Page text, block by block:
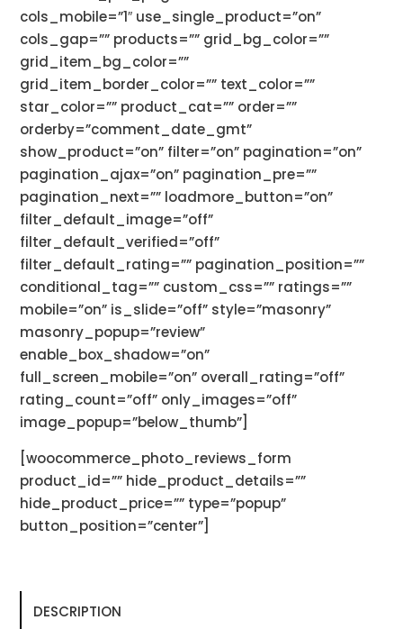
cols_mobile=”1″ use_single_product=”on”
cols_gap=”” products=”” grid_bg_color=””
grid_item_bg_color=””
grid_item_border_color=”” text_color=””
star_color=”” product_cat=”” order=””
orderby=”comment_date_gmt”
show_product=”on” filter=”on” pagination=”on”
pagination_ajax=”on” pagination_pre=””
pagination_next=”” loadmore_button=”on”
filter_default_image=”off”
filter_default_verified=”off”
filter_default_rating=”” pagination_position=””
conditional_tag=”” custom_css=”” ratings=””
mobile=”on” is_slide=”off” style=”masonry”
masonry_popup=”review”
enable_box_shadow=”on”
full_screen_mobile=”on” overall_rating=”off”
rating_count=”off” only_images=”off”
image_popup=”below_thumb”]
[woocommerce_photo_reviews_form
product_id=”” hide_product_details=””
hide_product_price=”” type=”popup”
button_position=”center”]
DESCRIPTION